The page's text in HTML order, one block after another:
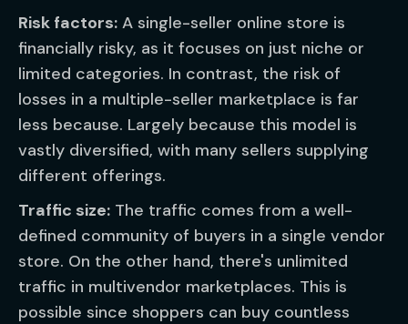
Risk factors: A single-seller online store is
financially risky, as it focuses on just niche or
limited categories. In contrast, the risk of
losses in a multiple-seller marketplace is far
less because. Largely because this model is
vastly diversified, with many sellers supplying
different offerings.
Traffic size: The traffic comes from a well-
defined community of buyers in a single vendor
store. On the other hand, there's unlimited
traffic in multivendor marketplaces. This is
possible since shoppers can buy countless